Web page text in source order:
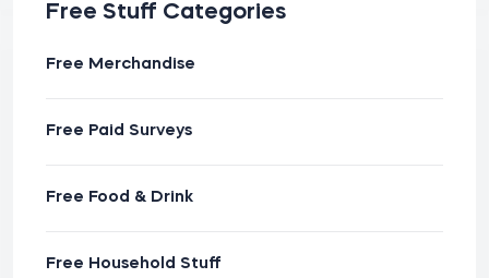
Free Stuff Categories
Free Merchandise
Free Paid Surveys
Free Food & Drink
Free Household Stuff